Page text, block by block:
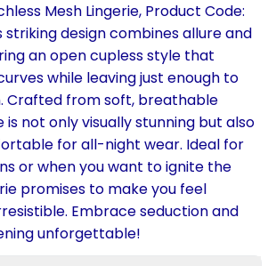
Mesh Lingerie, Product Code:
striking design combines allure and
an open cupless style that
while leaving just enough to
Crafted from soft, breathable
is not only visually stunning but also
for all-night wear. Ideal for
or when you want to ignite the
promises to make you feel
Embrace seduction and
unforgettable!